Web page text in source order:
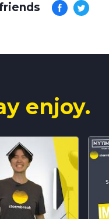
enjoy.